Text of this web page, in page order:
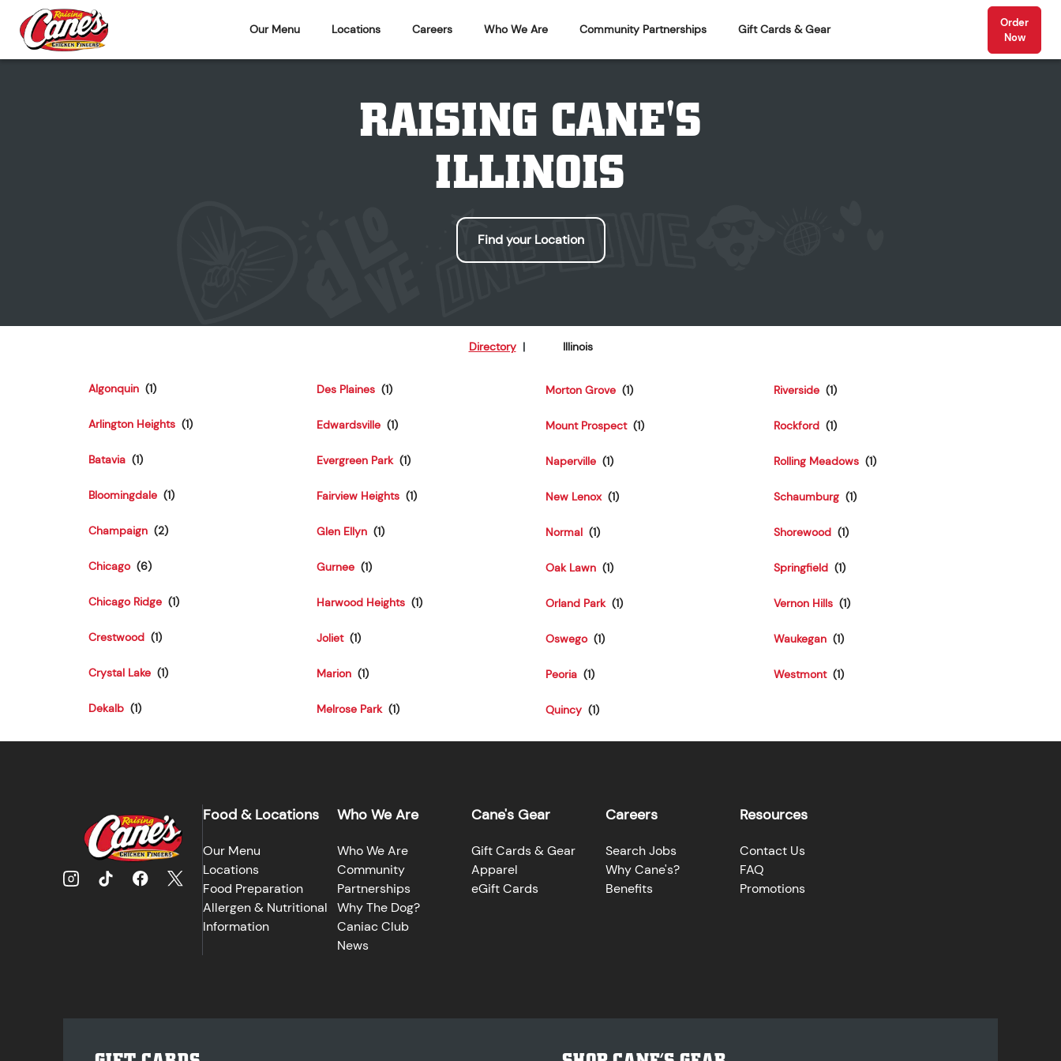
Our Menu Locations Careers Who We Are Community Partnerships Gift Cards & Gear
Order
Now
RAISING CANE'S
ILLINOIS
Find your Location
Directory | Illinois
Algonquin
Arlington Heights
Batavia
Bloomingdale
Champaign
Chicago
Chicago Ridge
Crestwood
Crystal Lake
Dekalb
Des Plaines
Edwardsville
Evergreen Park
Fairview Heights
Glen Ellyn
Gurnee
Harwood Heights
Joliet
Marion
Melrose Park
Morton Grove
Mount Prospect
Naperville
New Lenox
Normal
Oak Lawn
Orland Park
Oswego
Peoria
Quincy
Riverside
Rockford
Rolling Meadows
Schaumburg
Shorewood
Springfield
Vernon Hills
Waukegan
Westmont
Food & Locations
Our Menu
Locations
Food Preparation
Allergen & Nutritional
Information
Who We Are
Who We Are
Community
Partnerships
Why The Dog?
Caniac Club
News
Cane's Gear
Gift Cards & Gear
Apparel
eGift Cards
Careers
Search Jobs
Why Cane's?
Benefits
Resources
Contact Us
FAQ
Promotions